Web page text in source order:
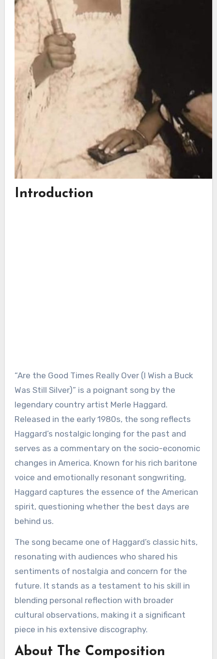
Introduction
“Are the Good Times Really Over (I Wish a Buck
Was Still Silver)” is a poignant song by the
legendary country artist Merle Haggard.
Released in the early 1980s, the song reflects
Haggard’s nostalgic longing for the past and
serves as a commentary on the socio-economic
changes in America. Known for his rich baritone
voice and emotionally resonant songwriting,
Haggard captures the essence of the American
spirit, questioning whether the best days are
behind us.
The song became one of Haggard’s classic hits,
resonating with audiences who shared his
sentiments of nostalgia and concern for the
future. It stands as a testament to his skill in
blending personal reflection with broader
cultural observations, making it a significant
piece in his extensive discography.
About The Composition